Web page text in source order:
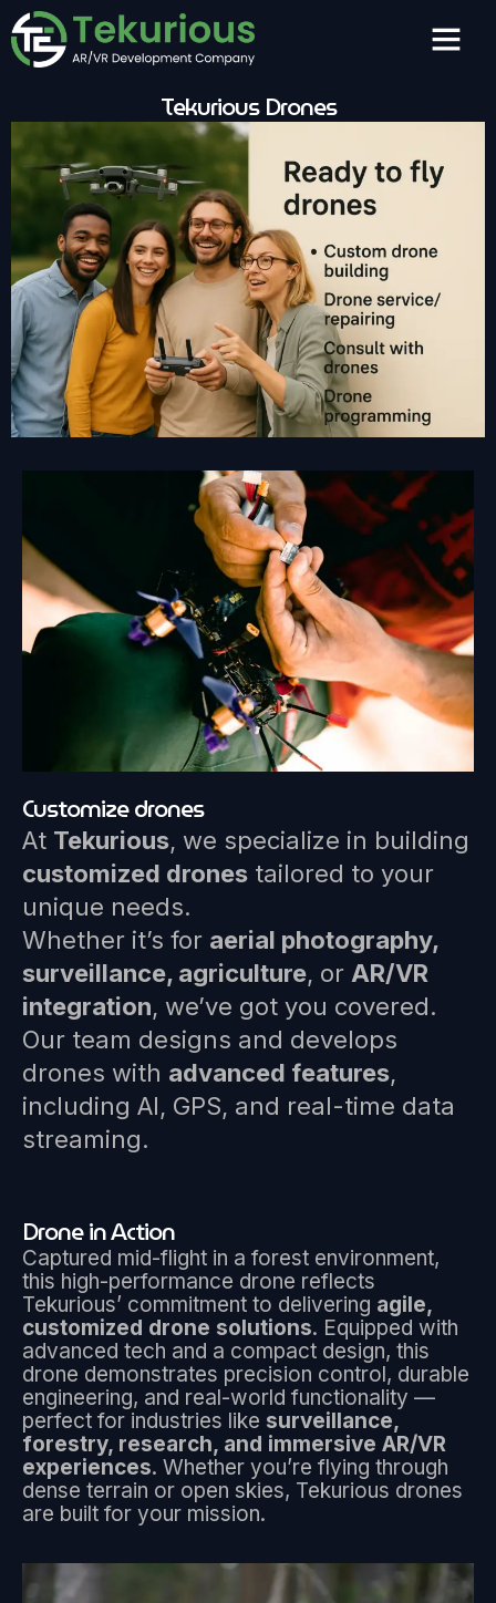
Tekurious Drones
Customize drones
At Tekurious, we specialize in building
customized drones tailored to your
unique needs.
Whether it’s for aerial photography,
surveillance, agriculture, or AR/VR
integration, we’ve got you covered.
Our team designs and develops
drones with advanced features,
including AI, GPS, and real-time data
streaming.
Drone in Action
Captured mid-flight in a forest environment,
this high-performance drone reflects
Tekurious’ commitment to delivering agile,
customized drone solutions. Equipped with
advanced tech and a compact design, this
drone demonstrates precision control, durable
engineering, and real-world functionality —
perfect for industries like surveillance,
forestry, research, and immersive AR/VR
experiences. Whether you’re flying through
dense terrain or open skies, Tekurious drones
are built for your mission.